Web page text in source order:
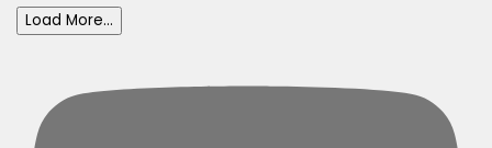
Load More...